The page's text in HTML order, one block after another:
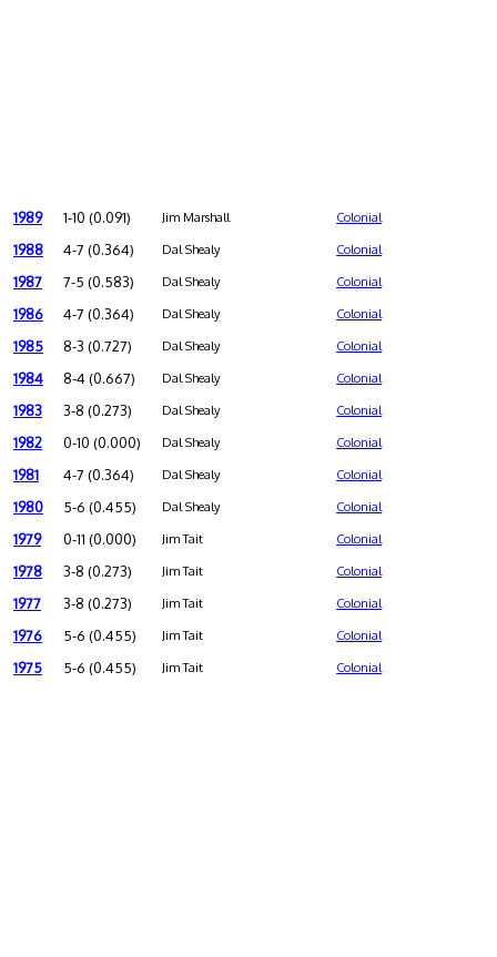
1989 1-10 (0.091) Jim Marshall Colonial
1988 4-7 (0.364) Dal Shealy Colonial
1987 7-5 (0.583) Dal Shealy Colonial
1986 4-7 (0.364) Dal Shealy Colonial
1985 8-3 (0.727) Dal Shealy Colonial
1984 8-4 (0.667) Dal Shealy Colonial
1983 3-8 (0.273) Dal Shealy Colonial
1982 0-10 (0.000) Dal Shealy Colonial
1981 4-7 (0.364) Dal Shealy Colonial
1980 5-6 (0.455) Dal Shealy Colonial
1979 0-11 (0.000) Jim Tait Colonial
1978 3-8 (0.273) Jim Tait Colonial
1977 3-8 (0.273) Jim Tait Colonial
1976 5-6 (0.455) Jim Tait Colonial
1975 5-6 (0.455) Jim Tait Colonial